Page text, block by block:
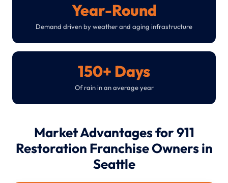
Year-Round
Demand driven by weather and aging infrastructure
150+ Days
Of rain in an average year
Market Advantages for 911
Restoration Franchise Owners in
Seattle